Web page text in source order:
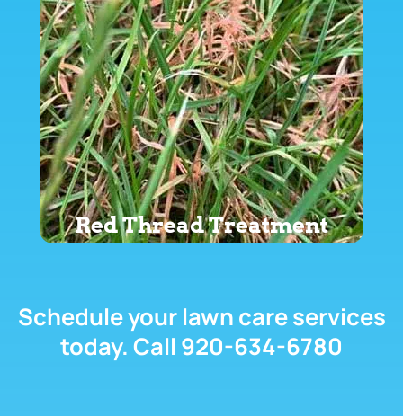
Red Thread Treatment
Schedule your lawn care services
today. Call 920-634-6780